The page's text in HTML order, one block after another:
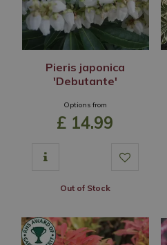
Pieris japonica
'Debutante'
Options from
£ 14.99
Out of Stock